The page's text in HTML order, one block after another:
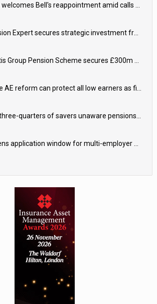
Industry welcomes Bell's reappointment amid calls for pensions reform continuity
My Pension Expert secures strategic investment from Valeas Capital Partners
Elementis Group Pension Scheme secures £300m buy-in with Aviva
No single AE reform can protect all low earners as fiscal drag ‘blurs’ policy aims - PPI
Almost three-quarters of savers unaware pensions could face IHT from 2027
TPR opens application window for multi-employer CDC schemes